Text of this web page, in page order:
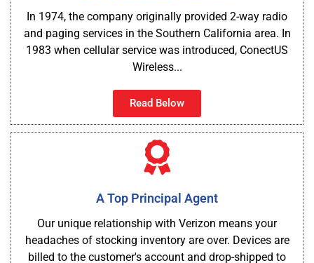
In 1974, the company originally provided 2-way radio
and paging services in the Southern California area. In
1983 when cellular service was introduced, ConectUS
Wireless...
Read Below
A Top Principal Agent
Our unique relationship with Verizon means your
headaches of stocking inventory are over. Devices are
billed to the customer's account and drop-shipped to